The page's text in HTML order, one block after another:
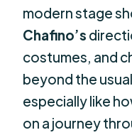
modern stage
Chafino’s
costumes, and
beyond the
especially like
on a journey